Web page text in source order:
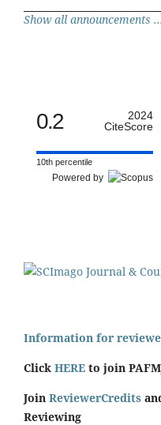
Show all announcements ...
0.2
2024
CiteScore
10th percentile
Powered by
Information for
Click HERE to join
Join ReviewerCredits
Reviewing